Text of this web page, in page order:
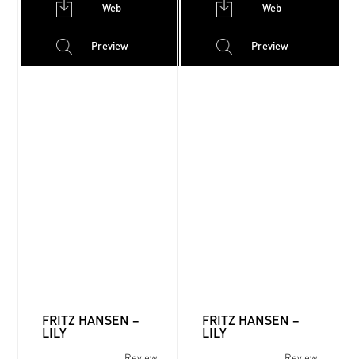
Web
Preview
FRITZ HANSEN –
LILY
Web
Preview
FRITZ HANSEN –
LILY